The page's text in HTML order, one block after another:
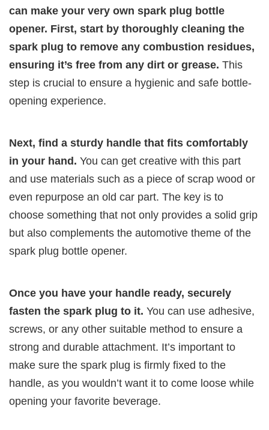
can make your very own spark plug bottle
opener. First, start by thoroughly cleaning the
spark plug to remove any combustion residues,
ensuring it’s free from any dirt or grease. This
step is crucial to ensure a hygienic and safe bottle-
opening experience.
Next, find a sturdy handle that fits comfortably
in your hand. You can get creative with this part
and use materials such as a piece of scrap wood or
even repurpose an old car part. The key is to
choose something that not only provides a solid grip
but also complements the automotive theme of the
spark plug bottle opener.
Once you have your handle ready, securely
fasten the spark plug to it. You can use adhesive,
screws, or any other suitable method to ensure a
strong and durable attachment. It’s important to
make sure the spark plug is firmly fixed to the
handle, as you wouldn’t want it to come loose while
opening your favorite beverage.